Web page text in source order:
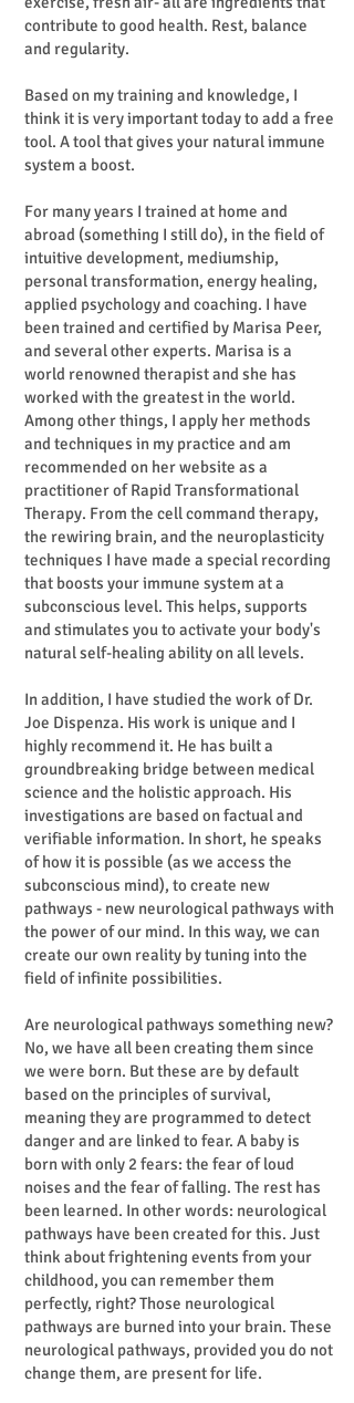
contribute to good health. Rest, balance
and regularity.
Based on my training and knowledge, I
think it is very important today to add a free
tool. A tool that gives your natural immune
system a boost.
For many years I trained at home and
abroad (something I still do), in the field of
intuitive development, mediumship,
personal transformation, energy healing,
applied psychology and coaching. I have
been trained and certified by Marisa Peer,
and several other experts. Marisa is a
world renowned therapist and she has
worked with the greatest in the world.
Among other things, I apply her methods
and techniques in my practice and am
recommended on her website as a
practitioner of Rapid Transformational
Therapy. From the cell command therapy,
the rewiring brain, and the neuroplasticity
techniques I have made a special recording
that boosts your immune system at a
subconscious level. This helps, supports
and stimulates you to activate your body's
natural self-healing ability on all levels.
In addition, I have studied the work of Dr.
Joe Dispenza. His work is unique and I
highly recommend it. He has built a
groundbreaking bridge between medical
science and the holistic approach. His
investigations are based on factual and
verifiable information. In short, he speaks
of how it is possible (as we access the
subconscious mind), to create new
pathways - new neurological pathways with
the power of our mind. In this way, we can
create our own reality by tuning into the
field of infinite possibilities.
Are neurological pathways something new?
No, we have all been creating them since
we were born. But these are by default
based on the principles of survival,
meaning they are programmed to detect
danger and are linked to fear. A baby is
born with only 2 fears: the fear of loud
noises and the fear of falling. The rest has
been learned. In other words: neurological
pathways have been created for this. Just
think about frightening events from your
childhood, you can remember them
perfectly, right? Those neurological
pathways are burned into your brain. These
neurological pathways, provided you do not
change them, are present for life.